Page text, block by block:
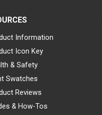
Information
Icon Key
& Safety
Swatches
Reviews
& How-Tos